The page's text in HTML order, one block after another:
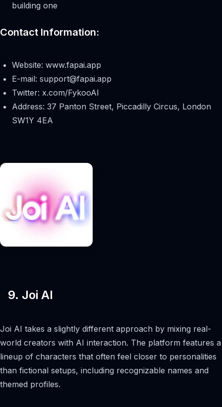
building one
Contact Information:
Website: www.fapai.app
E-mail: support@fapai.app
Twitter: x.com/FykooAI
Address: 37 Panton Street, Piccadilly Circus, London
SW1Y 4EA
9. Joi AI
Joi AI takes a slightly different approach by mixing real-
world creators with AI interaction. The platform features a
lineup of characters that often feel closer to personalities
than fictional setups, including recognizable names and
themed profiles.